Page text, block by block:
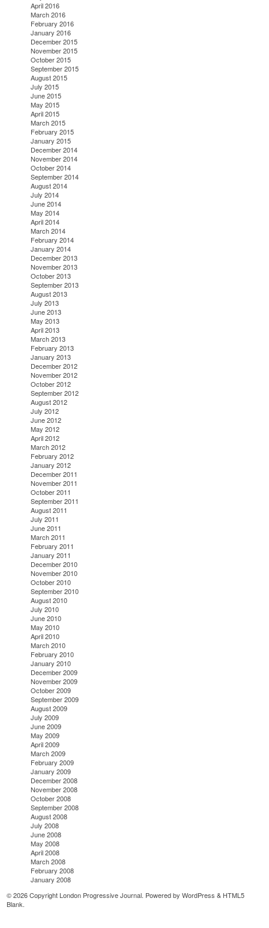
April 2016
March 2016
February 2016
January 2016
December 2015
November 2015
October 2015
September 2015
August 2015
July 2015
June 2015
May 2015
April 2015
March 2015
February 2015
January 2015
December 2014
November 2014
October 2014
September 2014
August 2014
July 2014
June 2014
May 2014
April 2014
March 2014
February 2014
January 2014
December 2013
November 2013
October 2013
September 2013
August 2013
July 2013
June 2013
May 2013
April 2013
March 2013
February 2013
January 2013
December 2012
November 2012
October 2012
September 2012
August 2012
July 2012
June 2012
May 2012
April 2012
March 2012
February 2012
January 2012
December 2011
November 2011
October 2011
September 2011
August 2011
July 2011
June 2011
March 2011
February 2011
January 2011
December 2010
November 2010
October 2010
September 2010
August 2010
July 2010
June 2010
May 2010
April 2010
March 2010
February 2010
January 2010
December 2009
November 2009
October 2009
September 2009
August 2009
July 2009
June 2009
May 2009
April 2009
March 2009
February 2009
January 2009
December 2008
November 2008
October 2008
September 2008
August 2008
July 2008
June 2008
May 2008
April 2008
March 2008
February 2008
January 2008
© 2026 Copyright London Progressive Journal. Powered byWordPress & HTML5
Blank.